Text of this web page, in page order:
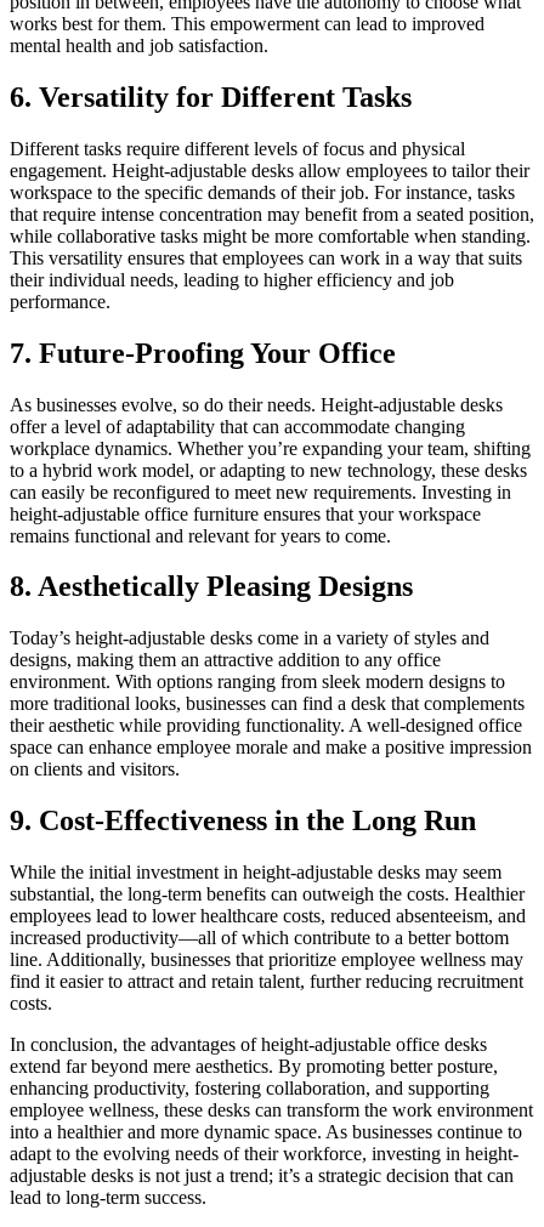
works best for them. This empowerment can lead to improved
mental health and job satisfaction.
6. Versatility for Different Tasks
Different tasks require different levels of focus and physical
engagement. Height-adjustable desks allow employees to tailor their
workspace to the specific demands of their job. For instance, tasks
that require intense concentration may benefit from a seated position,
while collaborative tasks might be more comfortable when standing.
This versatility ensures that employees can work in a way that suits
their individual needs, leading to higher efficiency and job
performance.
7. Future-Proofing Your Office
As businesses evolve, so do their needs. Height-adjustable desks
offer a level of adaptability that can accommodate changing
workplace dynamics. Whether you’re expanding your team, shifting
to a hybrid work model, or adapting to new technology, these desks
can easily be reconfigured to meet new requirements. Investing in
height-adjustable office furniture ensures that your workspace
remains functional and relevant for years to come.
8. Aesthetically Pleasing Designs
Today’s height-adjustable desks come in a variety of styles and
designs, making them an attractive addition to any office
environment. With options ranging from sleek modern designs to
more traditional looks, businesses can find a desk that complements
their aesthetic while providing functionality. A well-designed office
space can enhance employee morale and make a positive impression
on clients and visitors.
9. Cost-Effectiveness in the Long Run
While the initial investment in height-adjustable desks may seem
substantial, the long-term benefits can outweigh the costs. Healthier
employees lead to lower healthcare costs, reduced absenteeism, and
increased productivity—all of which contribute to a better bottom
line. Additionally, businesses that prioritize employee wellness may
find it easier to attract and retain talent, further reducing recruitment
costs.
In conclusion, the advantages of height-adjustable office desks
extend far beyond mere aesthetics. By promoting better posture,
enhancing productivity, fostering collaboration, and supporting
employee wellness, these desks can transform the work environment
into a healthier and more dynamic space. As businesses continue to
adapt to the evolving needs of their workforce, investing in height-
adjustable desks is not just a trend; it’s a strategic decision that can
lead to long-term success.